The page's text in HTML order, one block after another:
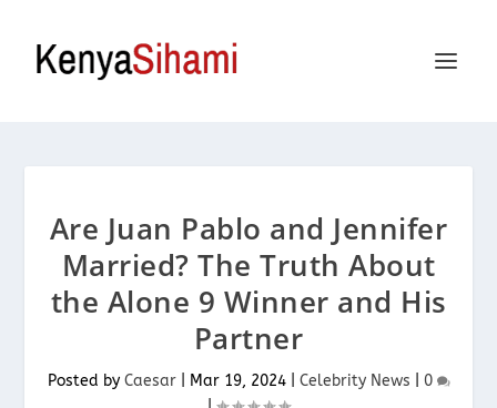
Are Juan Pablo and Jennifer
Married? The Truth About
the Alone 9 Winner and His
Partner
Posted by Caesar| Mar 19, 2024| Celebrity News
0